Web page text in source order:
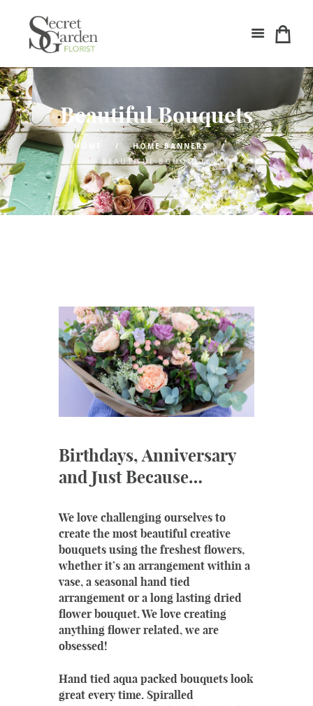
Beautiful Bouquets
HOME
HOME BANNERS
BEAUTIFUL BOUQUETS
Birthdays, Anniversary
and Just Because…
We love challenging ourselves to
create the most beautiful creative
bouquets using the freshest flowers,
whether it’s an arrangement within a
vase, a seasonal hand tied
arrangement or a long lasting dried
flower bouquet. We love creating
anything flower related, we are
obsessed!
Hand tied aqua packed bouquets look
great every time. Spiralled